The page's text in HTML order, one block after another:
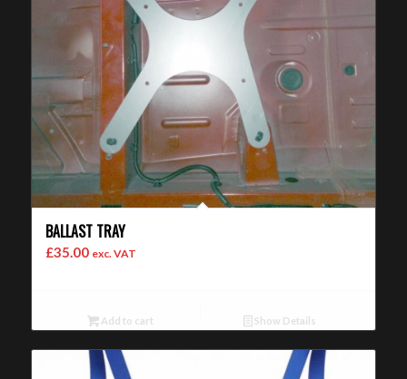
BALLAST TRAY
£35.00 exc. VAT
Add to cart Show Details